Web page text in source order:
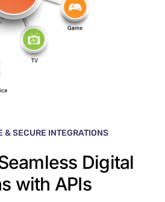
SECURE INTEGRATIONS
Digital
with APIs